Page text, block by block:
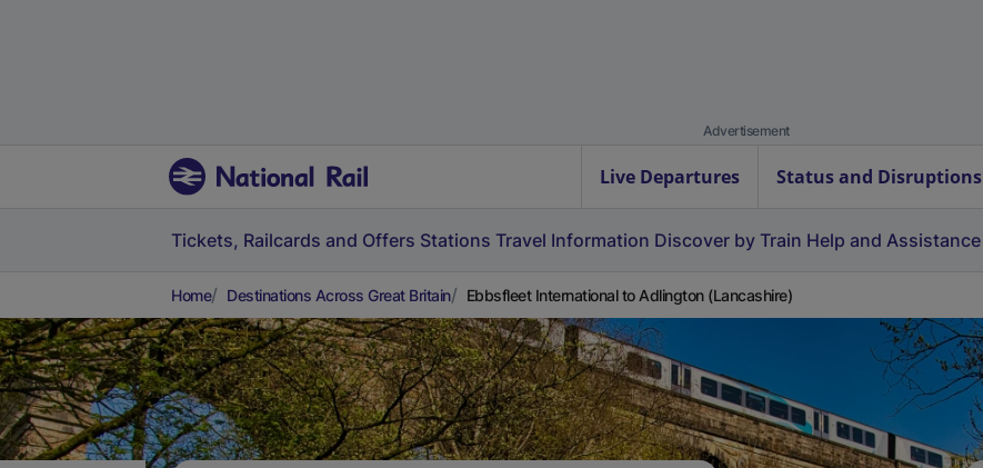
Advertisement
Live Departures Status and Disruptions
Tickets, Railcards and Offers Stations Travel Information Discover by Train Help and Assistance
Home Destinations Across Great Britain Ebbsfleet International to Adlington (Lancashire)